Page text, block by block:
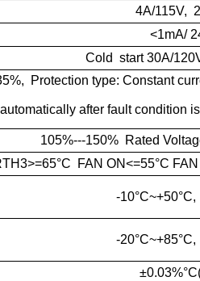
4A/115V,
<1mA/
Cold start 30A/
Protection type: Constant
after fault condition
105%---150% Rated
FAN ON<=55°C
-
-